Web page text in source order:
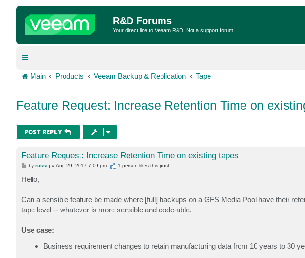
R&D Forums
Your direct line to Veeam R&D. Not a support forum!
Main Products Veeam Backup & Replication Tape
Feature Request: Increase Retention Time on
POST REPLY
Feature Request: Increase Retention Time on existing tapes
P
t
byrussej »Aug 29, 2017 7:09 pm 1 person likes this post
Hello,
Can a sensible feature be made where [full] backups on a GFS Media Pool have their
tape level -- whatever is more sensible and code-able.
Use case:
Business requirement changes to retain manufacturing data from 10 years to 30